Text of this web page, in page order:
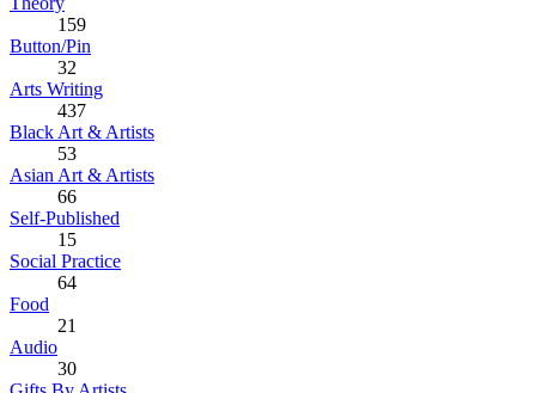
159
Button/Pin
32
Arts Writing
437
Black Art & Artists
53
Asian Art & Artists
66
Self-Published
15
Social Practice
64
Food
21
Audio
30